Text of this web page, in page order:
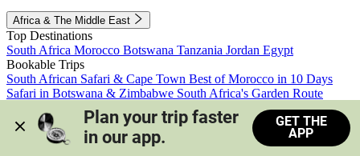
Africa & The Middle East
Top Destinations
South Africa Morocco Botswana Tanzania Jordan Egypt
Bookable Trips
South African Safari & Cape Town Best of Morocco in 10 Days
Safari in Botswana & Zimbabwe South Africa's Garden Route
Morocco's Medinas & Sahara
Train Safari South Africa
View all trips
Plan your trip faster
in our app.
GET THE
APP